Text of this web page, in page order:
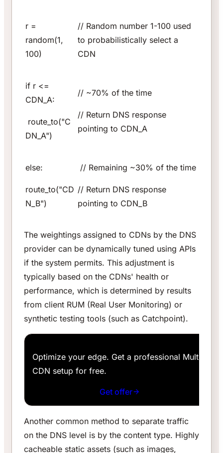
r =
random(1,
100)
// Random number 1-100 used
to probabilistically select a
CDN
if r <=
CDN_A:
route_to("C
DN_A")
// ~70% of the time
// Return DNS response
pointing to CDN_A
else:
route_to("CD
N_B")
// Remaining ~30% of the time
// Return DNS response
pointing to CDN_B
The weightings assigned to CDNs by the DNS
provider can be dynamically tuned using APIs
if the system permits. This adjustment is
typically based on the CDNs' health or
performance, which is determined by results
from client RUM (Real User Monitoring) or
synthetic testing tools (such as Catchpoint).
Optimize your edge. Get a professional Multi-
CDN setup for free.
Get offer
Another common method to separate traffic
on the DNS level is by the content type. Highly
cacheable static assets (such as images,